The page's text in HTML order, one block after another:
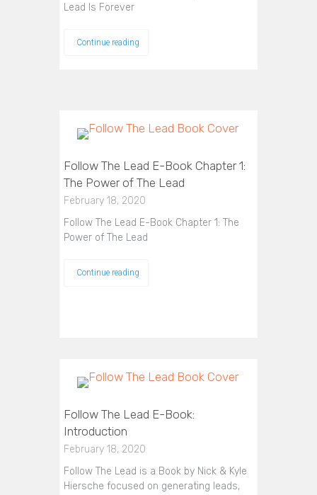
Lead Is Forever
Continue reading
Follow The Lead E-Book Chapter 1:
The Power of The Lead
February 18, 2020
Follow The Lead E-Book Chapter 1: The
Power of The Lead
Continue reading
Follow The Lead E-Book:
Introduction
February 18, 2020
Follow The Lead is a Book by Nick & Kyle
Hiersche focused on generating leads,